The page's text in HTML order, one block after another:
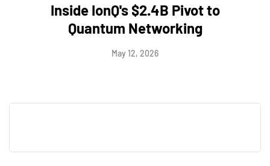
Inside IonQ's $2.4B Pivot to
Quantum Networking
May 12, 2026